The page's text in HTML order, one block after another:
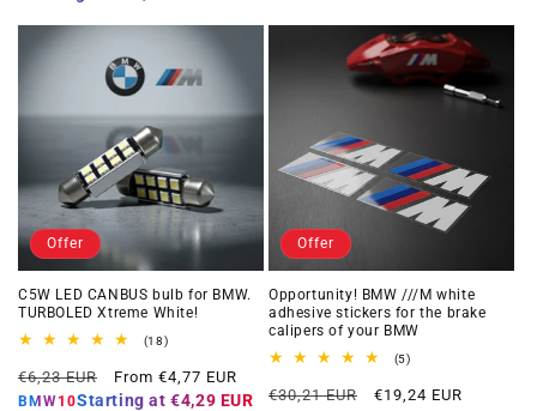
Offer
C5W LED CANBUS bulb for BMW.
TURBOLED Xtreme White!
(18)18
reviews
Regular
price
€6,23 EUR
Offer
price
From €4,77 EUR
BMW10Starting at €4,29 EUR
Offer
Opportunity! BMW ///M white
adhesive stickers for the brake
calipers of your BMW
(5)5
reviews
Regular
€30,21 EUR
Offer
€19,24 EUR